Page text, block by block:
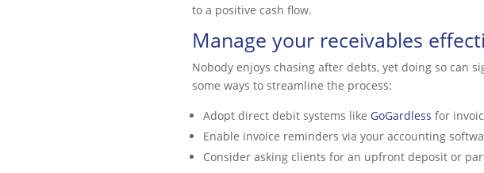
to a positive cash flow.
Manage your receivables
Nobody enjoys chasing after debts, yet doing so can
some ways to streamline the process:
Adopt direct debit systems like GoGardless for
Enable invoice reminders via your accounting
Consider asking clients for an upfront deposit or